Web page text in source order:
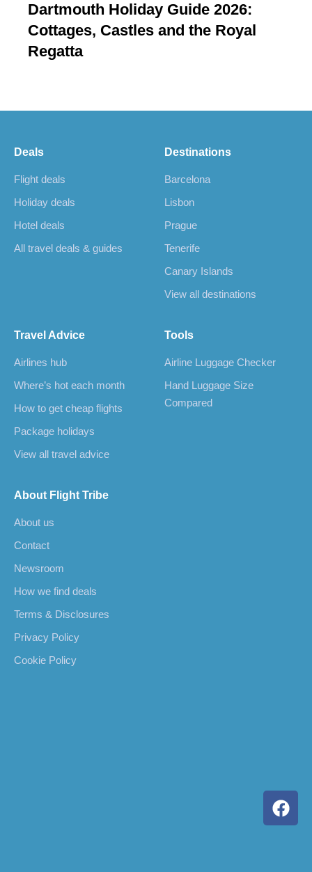
Dartmouth Holiday Guide 2026:
Cottages, Castles and the Royal
Regatta
Deals
Flight deals
Holiday deals
Hotel deals
All travel deals & guides
Destinations
Barcelona
Lisbon
Prague
Tenerife
Canary Islands
View all destinations
Travel Advice
Airlines hub
Where’s hot each month
How to get cheap flights
Package holidays
View all travel advice
Tools
Airline Luggage Checker
Hand Luggage Size
Compared
About Flight Tribe
About us
Contact
Newsroom
How we find deals
Terms & Disclosures
Privacy Policy
Cookie Policy